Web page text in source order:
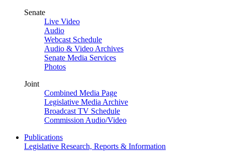
Senate
Live Video
Audio
Webcast Schedule
Audio & Video Archives
Senate Media Services
Photos
Joint
Combined Media Page
Legislative Media Archive
Broadcast TV Schedule
Commission Audio/Video
Publications
Legislative Research, Reports & Information